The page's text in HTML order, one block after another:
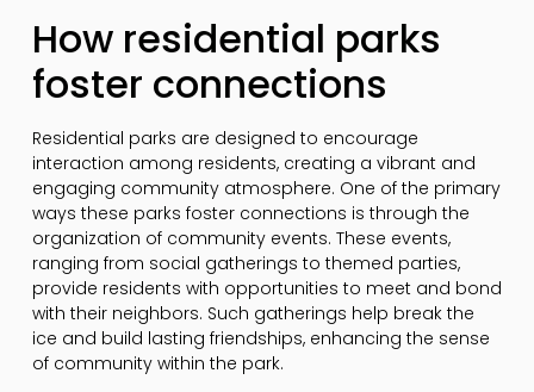
How residential parks
foster connections
Residential parks are designed to encourage
interaction among residents, creating a vibrant and
engaging community atmosphere. One of the primary
ways these parks foster connections is through the
organization of community events. These events,
ranging from social gatherings to themed parties,
provide residents with opportunities to meet and bond
with their neighbors. Such gatherings help break the
ice and build lasting friendships, enhancing the sense
of community within the park.